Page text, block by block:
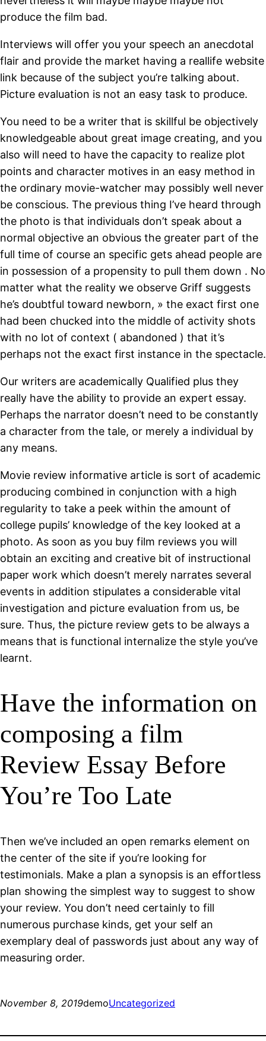
produce the film bad.
Interviews will offer you your speech an anecdotal
flair and provide the market having a reallife website
link because of the subject you’re talking about.
Picture evaluation is not an easy task to produce.
You need to be a writer that is skillful be objectively
knowledgeable about great image creating, and you
also will need to have the capacity to realize plot
points and character motives in an easy method in
the ordinary movie-watcher may possibly well never
be conscious. The previous thing I’ve heard through
the photo is that individuals don’t speak about a
normal objective an obvious the greater part of the
full time of course an specific gets ahead people are
in possession of a propensity to pull them down . No
matter what the reality we observe Griff suggests
he’s doubtful toward newborn, » the exact first one
had been chucked into the middle of activity shots
with no lot of context ( abandoned ) that it’s
perhaps not the exact first instance in the spectacle.
Our writers are academically Qualified plus they
really have the ability to provide an expert essay.
Perhaps the narrator doesn’t need to be constantly
a character from the tale, or merely a individual by
any means.
Movie review informative article is sort of academic
producing combined in conjunction with a high
regularity to take a peek within the amount of
college pupils’ knowledge of the key looked at a
photo. As soon as you buy film reviews you will
obtain an exciting and creative bit of instructional
paper work which doesn’t merely narrates several
events in addition stipulates a considerable vital
investigation and picture evaluation from us, be
sure. Thus, the picture review gets to be always a
means that is functional internalize the style you’ve
learnt.
Have the information on
composing a film
Review Essay Before
You’re Too Late
Then we’ve included an open remarks element on
the center of the site if you’re looking for
testimonials. Make a plan a synopsis is an effortless
plan showing the simplest way to suggest to show
your review. You don’t need certainly to fill
numerous purchase kinds, get your self an
exemplary deal of passwords just about any way of
measuring order.
November 8, 2019demoUncategorized